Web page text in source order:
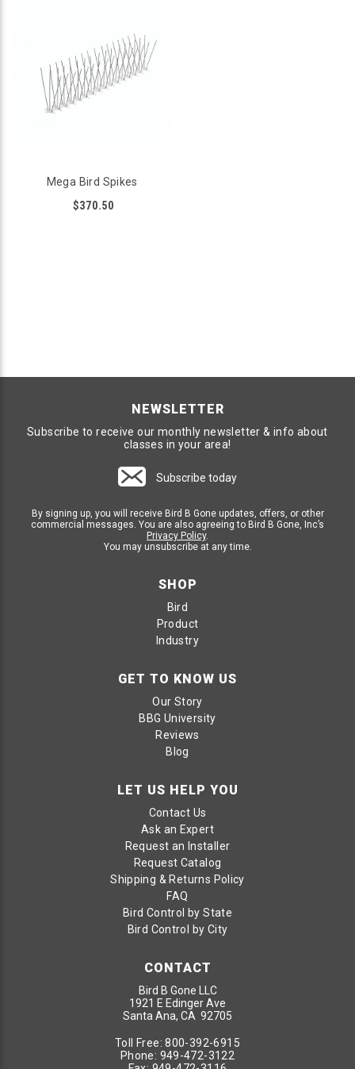
Mega Bird Spikes
$370.50
NEWSLETTER
Subscribe to receive our monthly newsletter & info about
classes in your area!
Subscribe today
By signing up, you will receive Bird B Gone updates, offers, or other
commercial messages. You are also agreeing to Bird B Gone, Inc’s
Privacy Policy.
You may unsubscribe at any time.
SHOP
Bird
Product
Industry
GET TO KNOW US
Our Story
BBG University
Reviews
Blog
LET US HELP YOU
Contact Us
Ask an Expert
Request an Installer
Request Catalog
Shipping & Returns Policy
FAQ
Bird Control by State
Bird Control by City
CONTACT
Bird B Gone LLC
1921 E Edinger Ave
Santa Ana, CA 92705
Toll Free:800-392-6915
Phone: 949-472-3122